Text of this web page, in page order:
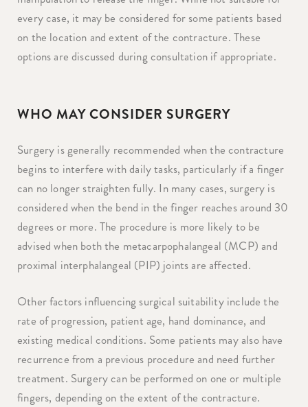
every case, it may be considered for some patients based
on the location and extent of the contracture. These
options are discussed during consultation if appropriate.
WHO MAY CONSIDER SURGERY
Surgery is generally recommended when the contracture
begins to interfere with daily tasks, particularly if a finger
can no longer straighten fully. In many cases, surgery is
considered when the bend in the finger reaches around 30
degrees or more. The procedure is more likely to be
advised when both the metacarpophalangeal (MCP) and
proximal interphalangeal (PIP) joints are affected.
Other factors influencing surgical suitability include the
rate of progression, patient age, hand dominance, and
existing medical conditions. Some patients may also have
recurrence from a previous procedure and need further
treatment. Surgery can be performed on one or multiple
fingers, depending on the extent of the contracture.